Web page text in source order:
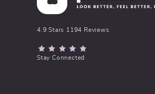
pēkomd® reviews:
4.9 Stars 1194 Reviews
(Opens in a new tab)
Stay Connected